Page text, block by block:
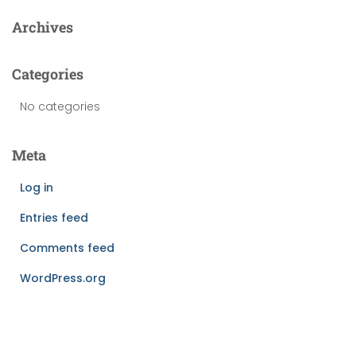
Archives
Categories
No categories
Meta
Log in
Entries feed
Comments feed
WordPress.org